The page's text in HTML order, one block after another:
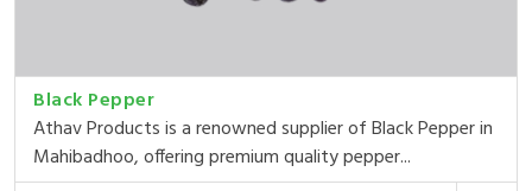
Black Pepper
Athav Products is a renowned supplier of Black Pepper in
Mahibadhoo, offering premium quality pepper...